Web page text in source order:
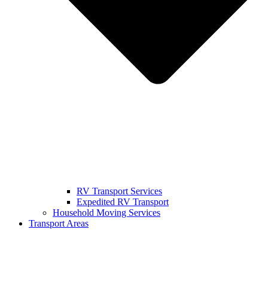
RV Transport Services
Expedited RV Transport
Household Moving Services
Transport Areas